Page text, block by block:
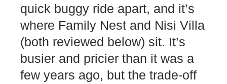
quick buggy ride apart, and it’s
where Family Nest and Nisi Villa
(both reviewed below) sit. It’s
busier and pricier than it was a
few years ago, but the trade-off